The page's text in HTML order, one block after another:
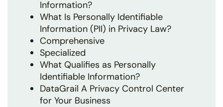
Information?
What Is Personally Identifiable
Information (PII) in Privacy Law?
Comprehensive
Specialized
What Qualifies as Personally
Identifiable Information?
DataGrail A Privacy Control Center
for Your Business